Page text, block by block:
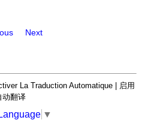
Next
La Traduction Automatique | 启用
动翻译
▼